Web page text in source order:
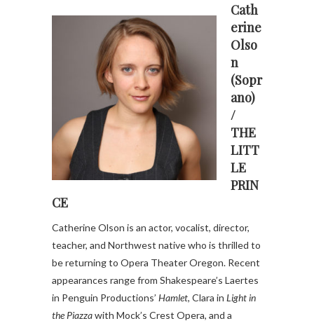
Cath
erine
Olso
n
(Sopr
ano)
/
THE
LITT
LE
PRIN
CE
Catherine Olson is an actor, vocalist, director,
teacher, and Northwest native who is thrilled to
be returning to Opera Theater Oregon. Recent
appearances range from Shakespeare’s Laertes
in Penguin Productions’ Hamlet, Clara in Light in
the Piazzawith Mock’s Crest Opera, and a